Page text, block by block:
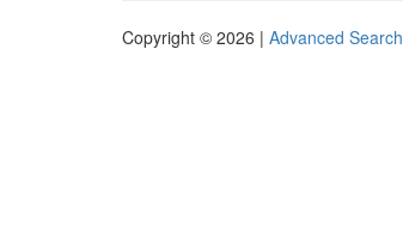
Copyright © 2026 | Advanced Search